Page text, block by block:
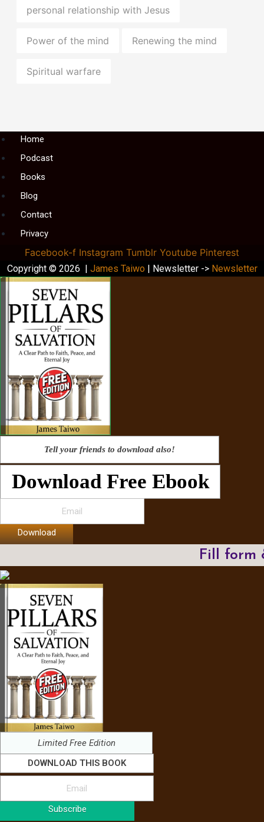
personal relationship with Jesus
Power of the mind Renewing the mind
Spiritual warfare
MenuHome
Podcast
Books
Blog
Contact
Privacy
Facebook-f Instagram Tumblr Youtube Pinterest
Copyright © 2026 | James Taiwo | Newsletter -> Newsletter
Tell your friends to download also!
Download Free Ebook
Download
Fill form
Limited Free Edition
DOWNLOAD THIS BOOK
Subscribe